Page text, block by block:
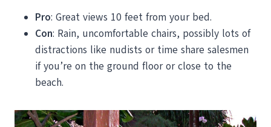
Pro: Great views 10 feet from your bed.
Con: Rain, uncomfortable chairs, possibly lots of
distractions like nudists or time share salesmen
if you’re on the ground floor or close to the
beach.